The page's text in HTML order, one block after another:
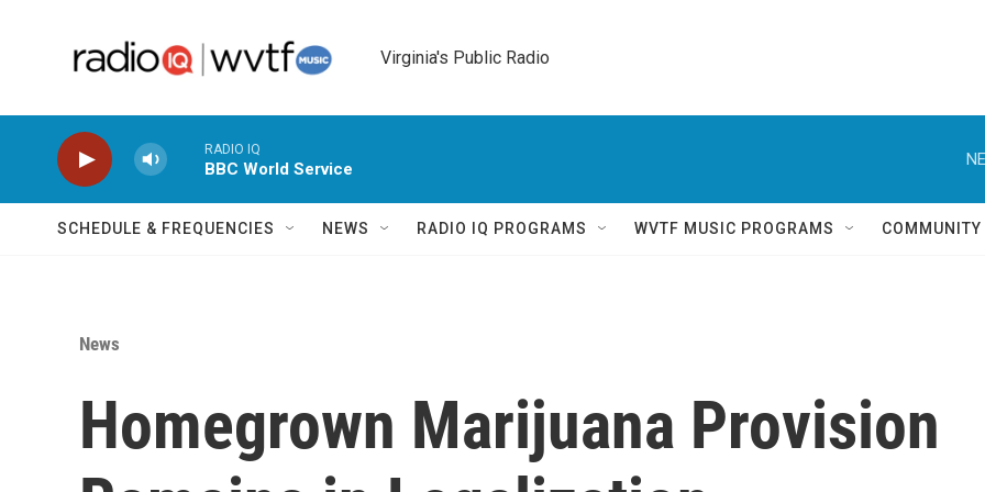
Virginia's Public Radio
RADIO IQ
BBC World Service
SCHEDULE & FREQUENCIES NEWS RADIO IQ PROGRAMS WVTF MUSIC PROGRAMS COMMUNITY
News
Homegrown Marijuana Provision